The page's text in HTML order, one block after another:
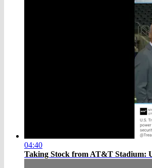
04:40
Taking Stock from AT&T Stadium: